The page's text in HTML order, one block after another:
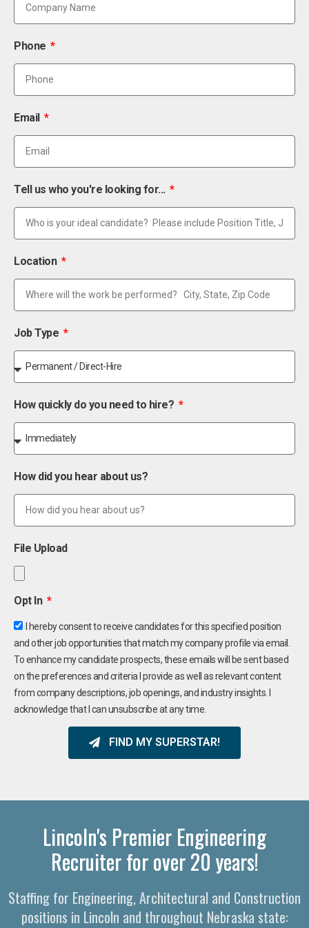
Phone
Email
Tell us who you're looking for...
Location
Job Type
How quickly do you need to hire?
How did you hear about us?
File Upload
Opt In
I hereby consent to receive candidates for this specified position
and other job opportunities that match my company profile via email.
To enhance my candidate prospects, these emails will be sent based
on the preferences and criteria I provide as well as relevant content
from company descriptions, job openings, and industry insights. I
acknowledge that I can unsubscribe at any time.
FIND MY SUPERSTAR!
Lincoln's Premier Engineering
Recruiter for over 20 years!
Staffing for Engineering, Architectural and Construction
positions in Lincoln and throughout Nebraska state: